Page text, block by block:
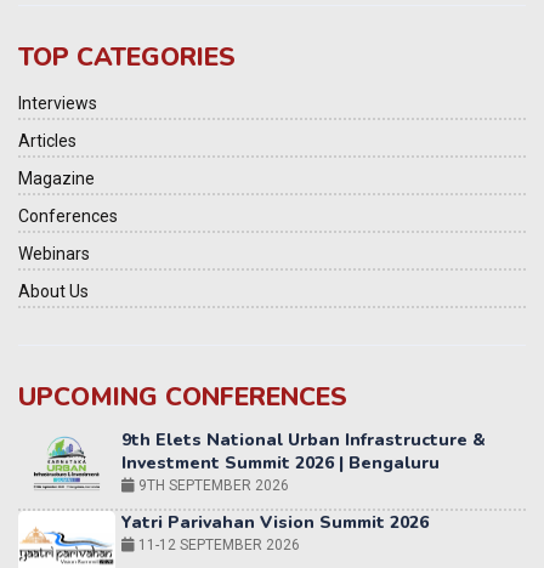
TOP CATEGORIES
Interviews
Articles
Magazine
Conferences
Webinars
About Us
UPCOMING CONFERENCES
Yatri Parivahan Vision Summit 2026
11-12 SEPTEMBER 2026
2nd Elets Patient Centricity Summit & Awards
SEPTEMBER 2026